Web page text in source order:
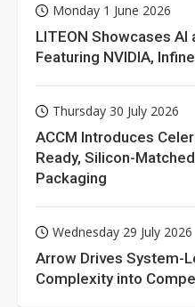
Monday 1 June 2026
LITEON Showcases AI
Featuring NVIDIA,
Thursday 30 July 2026
ACCM Introduces
Ready, Silicon-
Packaging
Wednesday 29 July 2026
Arrow Drives System-
Complexity into